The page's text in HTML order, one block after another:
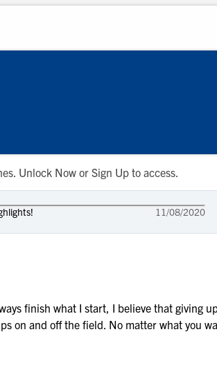
Unlock Now or Sign Up to access.
11/08/2020
finish what I start, I believe that giving
on and off the field. No matter what you